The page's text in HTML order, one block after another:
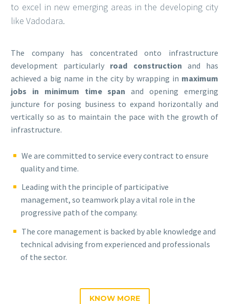
to excel in new emerging areas in the developing city
like Vadodara.
The company has concentrated onto infrastructure
development particularly road construction and has
achieved a big name in the city by wrapping in maximum
jobs in minimum time span and opening emerging
juncture for posing business to expand horizontally and
vertically so as to maintain the pace with the growth of
infrastructure.
We are committed to service every contract to ensure
quality and time.
Leading with the principle of participative
management, so teamwork play a vital role in the
progressive path of the company.
The core management is backed by able knowledge and
technical advising from experienced and professionals
of the sector.
KNOW MORE